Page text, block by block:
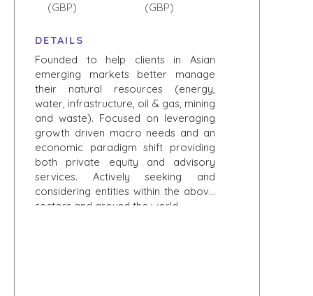
(GBP)
(GBP)
DETAILS
Founded to help clients in Asian
emerging markets better manage
their natural resources (energy,
water, infrastructure, oil & gas, mining
and waste). Focused on leveraging
growth driven macro needs and an
economic paradigm shift providing
both private equity and advisory
services. Actively seeking and
considering entities within the above
sectors and around the world.
SELLER
NEWS & BLOG
THE MARK
PRESS RELEASES
MEDIA KIT
RESOURCES, AND
UTILITIES
ENVIRONMENTAL
AND RECYCLING
FINANCIAL
GOVERNMENT
CONTRACTORS
HEALTHCARE